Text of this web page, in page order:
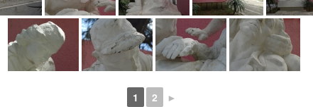
1 2 ►